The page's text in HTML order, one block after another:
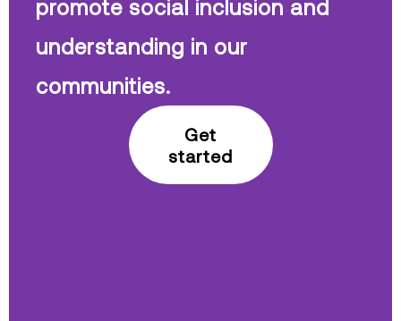
promote social inclusion and
understanding in our
communities.
Get
started